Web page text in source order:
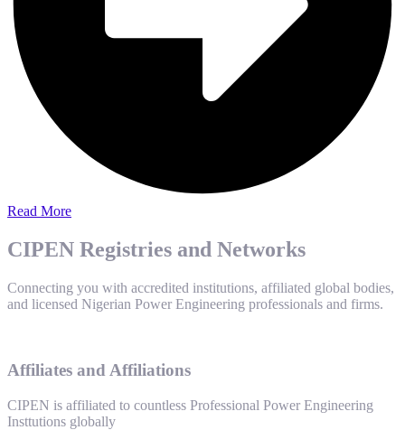
Read More
CIPEN Registries and Networks
Connecting you with accredited institutions, affiliated global bodies,
and licensed Nigerian Power Engineering professionals and firms.
Affiliates and Affiliations
CIPEN is affiliated to countless Professional Power Engineering
Insttutions globally